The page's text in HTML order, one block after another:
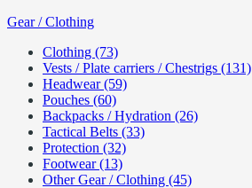
Gear / Clothing
Clothing (73)
Vests / Plate carriers / Chestrigs (131)
Headwear (59)
Pouches (60)
Backpacks / Hydration (26)
Tactical Belts (33)
Protection (32)
Footwear (13)
Other Gear / Clothing (45)